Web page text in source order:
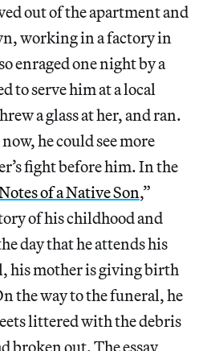
out of the apartment and
working in a factory in
enraged one night by a
to serve him at a local
a glass at her, and ran.
he could see more
fight before him. In the
of a Native Son,”
of his childhood and
day that he attends his
his mother is giving birth
the way to the funeral, he
littered with the debris
broken out. The essay